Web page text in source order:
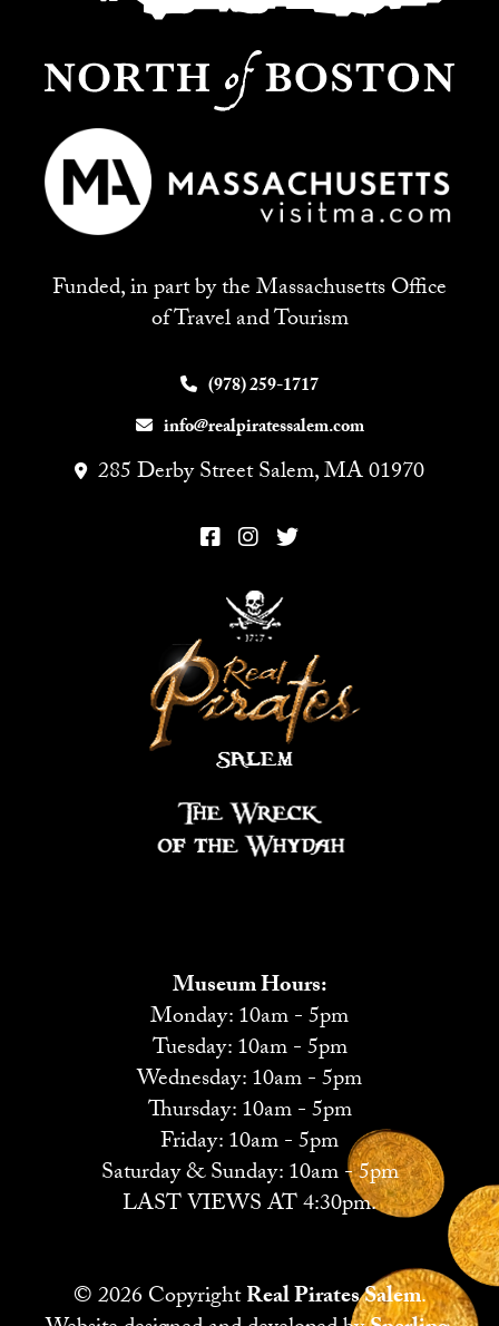
Funded, in part by the Massachusetts Office
of Travel and Tourism
(978) 259-1717
info@realpiratessalem.com
285 Derby Street Salem, MA 01970
Museum Hours:
Monday: 10am - 5pm
Tuesday: 10am - 5pm
Wednesday: 10am - 5pm
Thursday: 10am - 5pm
Friday: 10am - 5pm
Saturday & Sunday: 10am - 5pm
LAST VIEWS AT 4:30pm.
© 2026 CopyrightReal Pirates Salem.